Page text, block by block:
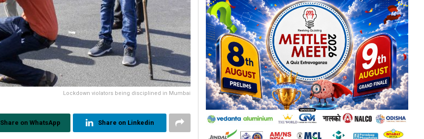
Lockdown violators being disciplined in Mumbai
Share on WhatsApp Share on Linkedin